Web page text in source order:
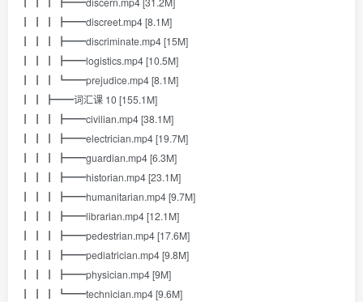
┃ ┃ ┃ ┣━━discreet.mp4 [8.1M]
┃ ┃ ┃ ┣━━discriminate.mp4 [15M]
┃ ┃ ┃ ┣━━logistics.mp4 [10.5M]
┃ ┃ ┃ ┗━━prejudice.mp4 [8.1M]
┃ ┃ ┣━━词汇课 10 [155.1M]
┃ ┃ ┃ ┣━━civilian.mp4 [38.1M]
┃ ┃ ┃ ┣━━electrician.mp4 [19.7M]
┃ ┃ ┃ ┣━━guardian.mp4 [6.3M]
┃ ┃ ┃ ┣━━historian.mp4 [23.1M]
┃ ┃ ┃ ┣━━humanitarian.mp4 [9.7M]
┃ ┃ ┃ ┣━━librarian.mp4 [12.1M]
┃ ┃ ┃ ┣━━pedestrian.mp4 [17.6M]
┃ ┃ ┃ ┣━━pediatrician.mp4 [9.8M]
┃ ┃ ┃ ┣━━physician.mp4 [9M]
┃ ┃ ┃ ┗━━technician.mp4 [9.6M]